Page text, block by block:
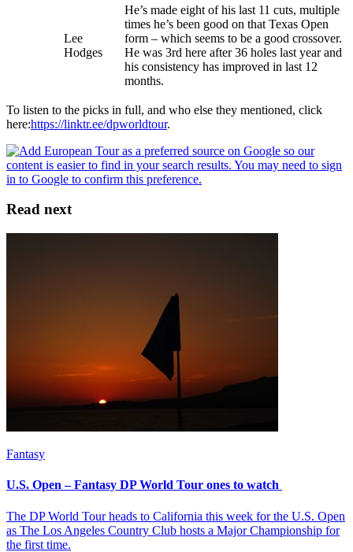
Lee
Hodges
He’s made eight of his last 11 cuts, multiple
times he’s been good on that Texas Open
form – which seems to be a good crossover.
He was 3rd here after 36 holes last year and
his consistency has improved in last 12
months.
To listen to the picks in full, and who else they mentioned, click
here:https://linktr.ee/dpworldtour.
Read next
Fantasy
U.S. Open – Fantasy DP World Tour ones to watch
The DP World Tour heads to California this week for the U.S. Open
as The Los Angeles Country Club hosts a Major Championship for
the first time.